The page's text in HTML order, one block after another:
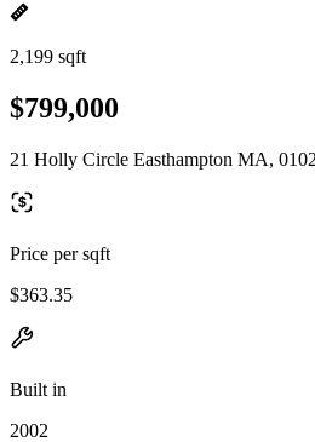
2,199 sqft
$799,000
21 Holly Circle Easthampton MA,
Price per sqft
$363.35
Built in
2002